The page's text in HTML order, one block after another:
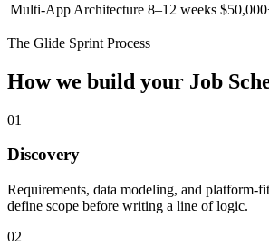
Multi-App Architecture 8–12 weeks
The Glide Sprint Process
How we build your Job
01
Discovery
Requirements, data modeling, and platform-
define scope before writing a line of logic.
02